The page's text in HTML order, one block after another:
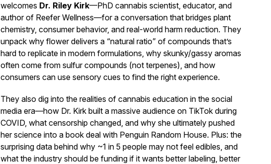
welcomes Dr. Riley Kirk—PhD cannabis scientist, educator, and
author of Reefer Wellness—for a conversation that bridges plant
chemistry, consumer behavior, and real-world harm reduction. They
unpack why flower delivers a “natural ratio” of compounds that’s
hard to replicate in modern formulations, why skunky/gassy aromas
often come from sulfur compounds (not terpenes), and how
consumers can use sensory cues to find the right experience.
They also dig into the realities of cannabis education in the social
media era—how Dr. Kirk built a massive audience on TikTok during
COVID, what censorship changed, and why she ultimately pushed
her science into a book deal with Penguin Random House. Plus: the
surprising data behind why ~1 in 5 people may not feel edibles, and
what the industry should be funding if it wants better labeling, better